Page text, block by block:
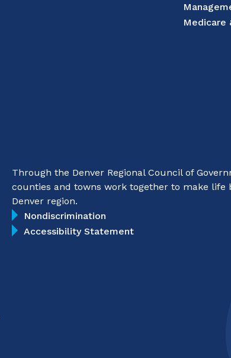
Medicare
Through the Denver Regional Council of
counties and towns work together to make life
Denver region.
Nondiscrimination
Accessibility Statement